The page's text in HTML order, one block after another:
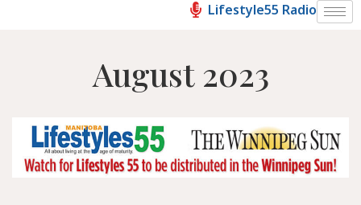
Lifestyle55 Radio
August 2023